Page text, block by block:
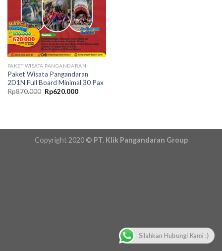
PAKET WISATA PANGANDARAN
Paket Wisata Pangandaran
2D1N Full Board Minimal 30 Pax
Rp870.000 Original
price
Rp620.000Current
Copyright 2020 © PT. Klik Pangandaran Group
Silahkan Hubungi Kami :)